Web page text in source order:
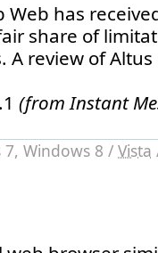
Web has
share of
A review of
(from Instant
Windows 8 / Vista